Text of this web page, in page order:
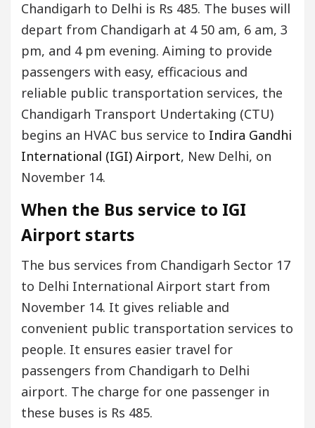
Chandigarh to Delhi is Rs 485. The buses will
depart from Chandigarh at 4 50 am, 6 am, 3
pm, and 4 pm evening. Aiming to provide
passengers with easy, efficacious and
reliable public transportation services, the
Chandigarh Transport Undertaking (CTU)
begins an HVAC bus service to Indira Gandhi
International (IGI) Airport, New Delhi, on
November 14.
When the Bus service to IGI
Airport starts
The bus services from Chandigarh Sector 17
to Delhi International Airport start from
November 14. It gives reliable and
convenient public transportation services to
people. It ensures easier travel for
passengers from Chandigarh to Delhi
airport. The charge for one passenger in
these buses is Rs 485.